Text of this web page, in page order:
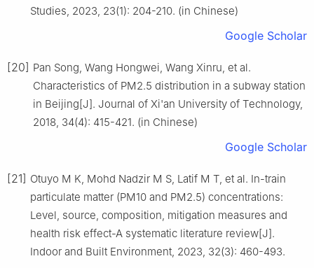
Studies, 2023, 23(1): 204-210. (in Chinese)
Google Scholar
[20] Pan Song, Wang Hongwei, Wang Xinru, et al.
Characteristics of PM2.5 distribution in a subway station
in Beijing[J]. Journal of Xi'an University of Technology,
2018, 34(4): 415-421. (in Chinese)
Google Scholar
[21] Otuyo M K, Mohd Nadzir M S, Latif M T, et al. In-train
particulate matter (PM10 and PM2.5) concentrations:
Level, source, composition, mitigation measures and
health risk effect-A systematic literature review[J].
Indoor and Built Environment, 2023, 32(3): 460-493.